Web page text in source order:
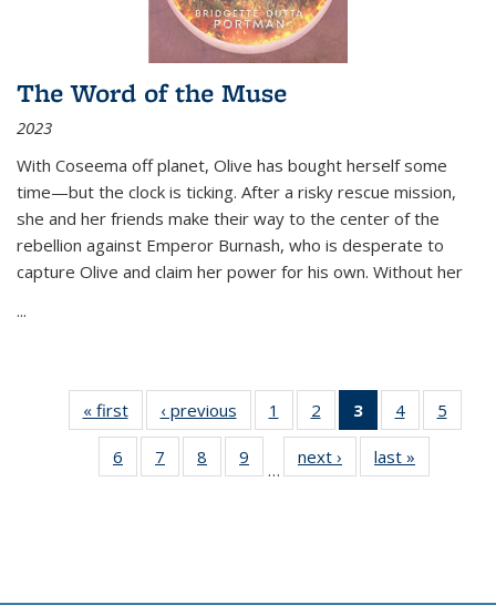
The Word of the Muse
2023
With Coseema off planet, Olive has bought herself some
time—but the clock is ticking. After a risky rescue mission,
she and her friends make their way to the center of the
rebellion against Emperor Burnash, who is desperate to
capture Olive and claim her power for his own. Without her
...
« first
Thumbnail
list:
Publications
‹ previous
Thumbnail
list:
Publications
1
of 11
Thumbnail
list:
Publications
2
of 11
Thumbnail
list:
Publications
3
of 11
Thumbnail
list:
Publications
4
of 11
Thumbnail
Publications
5
6
of 11
Thumbnail
7
of 11
Thumbnail
8
of 11
Thumbnail
9
of 11
Thumbnail
…
next ›
Thumbnail
list:
last »